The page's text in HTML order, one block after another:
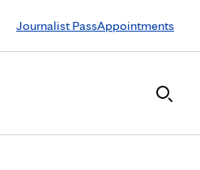
Journalist PassAppointments